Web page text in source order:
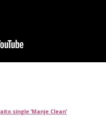
single ‘Manje Clean’